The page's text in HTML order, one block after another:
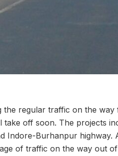
the regular traffic on the
take off soon. The projects
Indore-Burhanpur
of traffic on the way out